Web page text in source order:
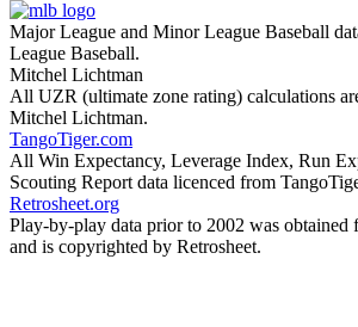
Major League and Minor League Baseball
League Baseball.
Mitchel Lichtman
All UZR (ultimate zone rating) calculations
Mitchel Lichtman.
TangoTiger.com
All Win Expectancy, Leverage Index, Run
Scouting Report data licenced from
Retrosheet.org
Play-by-play data prior to 2002 was obtained
and is copyrighted by Retrosheet.